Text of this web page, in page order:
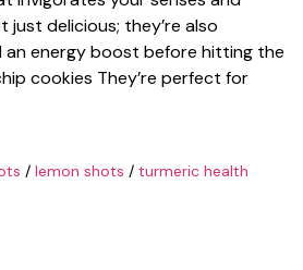
delicious; they’re also
an energy boost before hitting the
cookies They’re perfect for
/ lemon shots / turmeric health